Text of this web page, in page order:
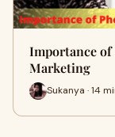
Importance
Marketing
Sukanya · 14